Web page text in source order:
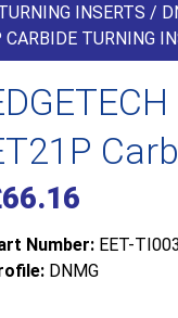
INSERTS /
TURNING
66.16
Number:EET-
DNMG